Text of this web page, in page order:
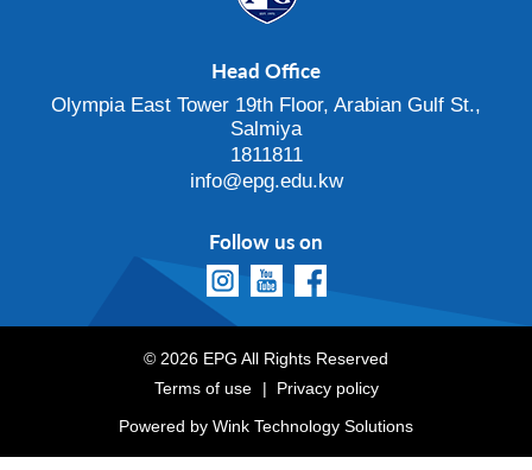
Head Office
Olympia East Tower 19th Floor, Arabian Gulf St.,
Salmiya
1811811
info@epg.edu.kw
Follow us on
© 2026 EPG All Rights Reserved
Terms of use
Privacy policy
Powered by Wink Technology Solutions